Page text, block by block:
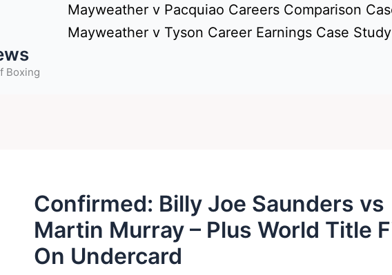
Boxing
Mayweather v Pacquiao Careers Comparison
Mayweather v Tyson Career Earnings Case Study
Confirmed: Billy Joe Saunders vs
Martin Murray – Plus World Title
On Undercard